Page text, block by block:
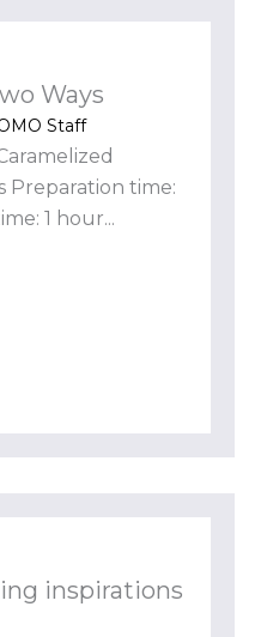
Ways
Staff
Preparation time:
1 hour...
inspirations